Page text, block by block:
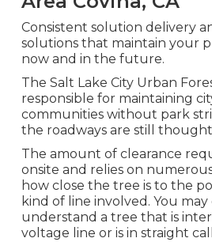
Consistent solution delivery
solutions that maintain your
now and in the future.
The Salt Lake City Urban
responsible for maintaining
communities without park
the roadways are still
The amount of clearance
onsite and relies on
how close the tree is to the
kind of line involved. You
understand a tree that is
voltage line or is in straight